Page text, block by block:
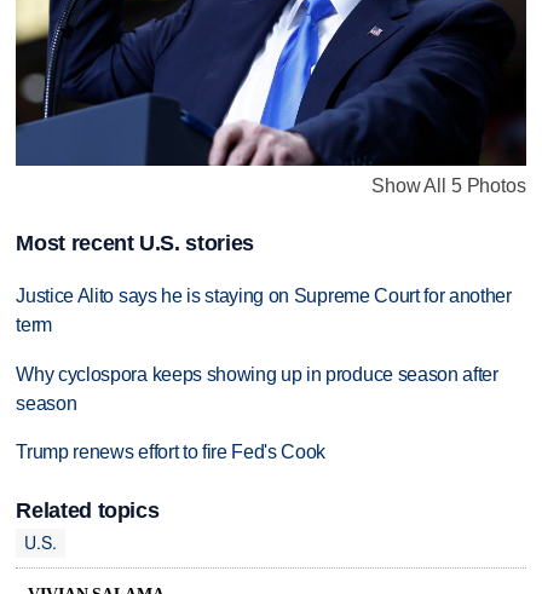
Show All 5 Photos
Most recent U.S. stories
Justice Alito says he is staying on Supreme Court for another
term
Why cyclospora keeps showing up in produce season after
season
Trump renews effort to fire Fed's Cook
Related topics
U.S.